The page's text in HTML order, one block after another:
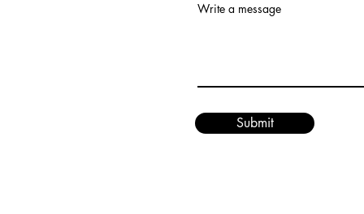
Write a message
Submit